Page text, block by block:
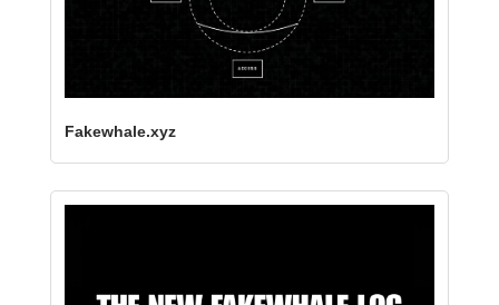
Fakewhale.xyz